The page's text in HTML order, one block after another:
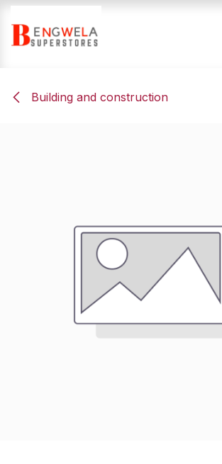
Skip to Content
Building and construction